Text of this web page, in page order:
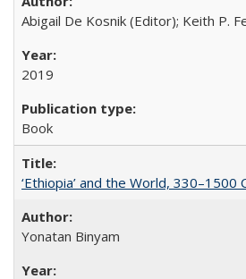
Abigail De Kosnik (Editor); Keith P.
2019
Book
‘Ethiopia’ and the World, 330–1500
Yonatan Binyam